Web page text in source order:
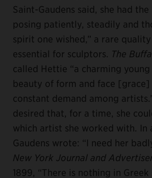
Saint-Gaudens said, she had
posing patiently, steadily and
spirit one wished,” a rare
essential for sculptors.
The
called Hettie “a charming
beauty of form and face [grace]
constant demand among
desired that, for a time, she
which artist she worked with. In
Gaudens wrote: “I need her
New York Journal and
1899, “There is nothing in